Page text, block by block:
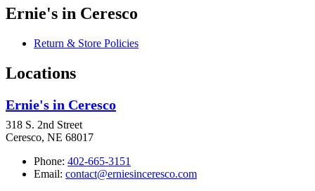
Ernie's in Ceresco
Return & Store Policies
Locations
Ernie's in Ceresco
318 S. 2nd Street
Ceresco, NE 68017
Phone: 402-665-3151
Email: contact@erniesinceresco.com